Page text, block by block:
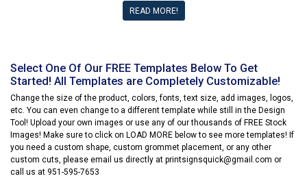
READ MORE!
Select One Of Our FREE Templates Below To Get
Started! All Templates are Completely Customizable!
Change the size of the product, colors, fonts, text size, add images, logos,
etc. You can even change to a different template while still in the Design
Tool! Upload your own images or use any of our thousands of FREE Stock
Images! Make sure to click on LOAD MORE below to see more templates! If
you need a custom shape, custom grommet placement, or any other
custom cuts, please email us directly at printsignsquick@gmail.com or
call us at 951-595-7653